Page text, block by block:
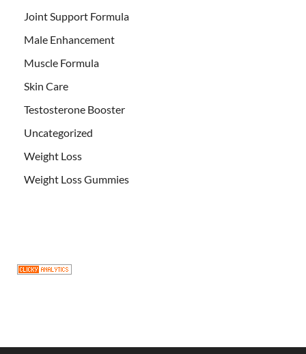
Joint Support Formula
Male Enhancement
Muscle Formula
Skin Care
Testosterone Booster
Uncategorized
Weight Loss
Weight Loss Gummies